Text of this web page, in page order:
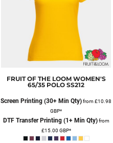
FRUIT OF THE LOOM WOMEN'S
65/35 POLO SS212
Screen Printing (30+ Min Qty)from £10.98
GBP*
DTF Transfer Printing (1+ Min Qty)from
£15.00 GBP*